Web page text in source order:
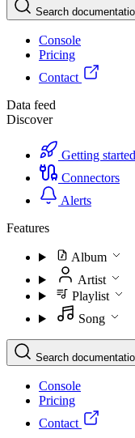
Search
Console
Pricing
Contact
Data feed
Discover
Getting started
Connectors
Alerts
Features
Album
Artist
Playlist
Song
Search
Console
Pricing
Contact